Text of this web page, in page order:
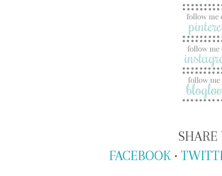
SHARE
FACEBOOK •